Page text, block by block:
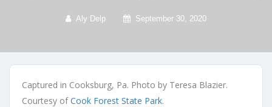
Aly Delp September 30, 2020
Captured in Cooksburg, Pa. Photo by Teresa Blazier.
Courtesy ofCook Forest State Park.